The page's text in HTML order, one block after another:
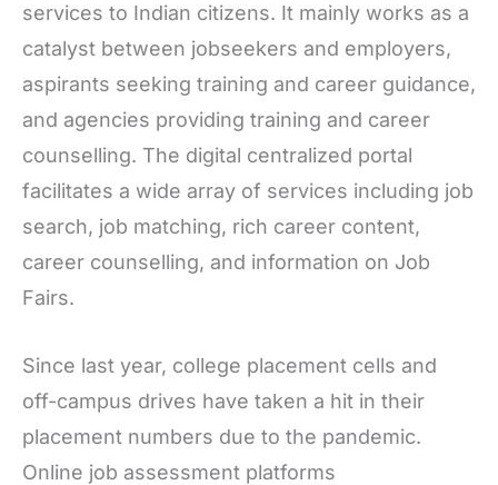
services to Indian citizens. It mainly works as a
catalyst between jobseekers and employers,
aspirants seeking training and career guidance,
and agencies providing training and career
counselling. The digital centralized portal
facilitates a wide array of services including job
search, job matching, rich career content,
career counselling, and information on Job
Fairs.
Since last year, college placement cells and
off-campus drives have taken a hit in their
placement numbers due to the pandemic.
Online job assessment platforms